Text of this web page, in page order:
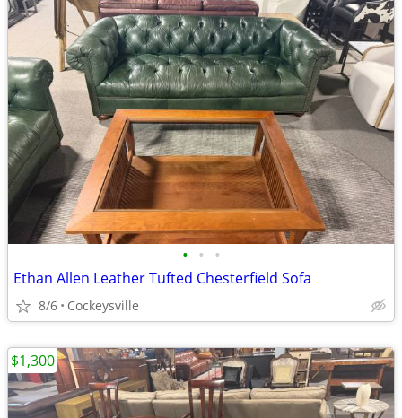
• • •
Ethan Allen Leather Tufted Chesterfield Sofa
8/6 Cockeysville
$1,300